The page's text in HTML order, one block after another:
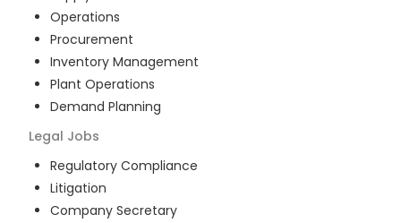
Operations
Procurement
Inventory Management
Plant Operations
Demand Planning
Legal Jobs
Regulatory Compliance
Litigation
Company Secretary